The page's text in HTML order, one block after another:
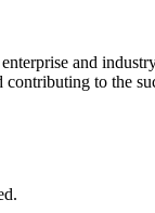
and
to the